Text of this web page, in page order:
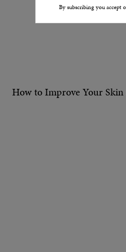
By subscribing you accept
How to Improve Your